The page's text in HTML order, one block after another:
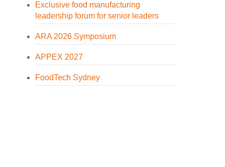
Exclusive food manufacturing
leadership forum for senior leaders
ARA 2026 Symposium
APPEX 2027
FoodTech Sydney